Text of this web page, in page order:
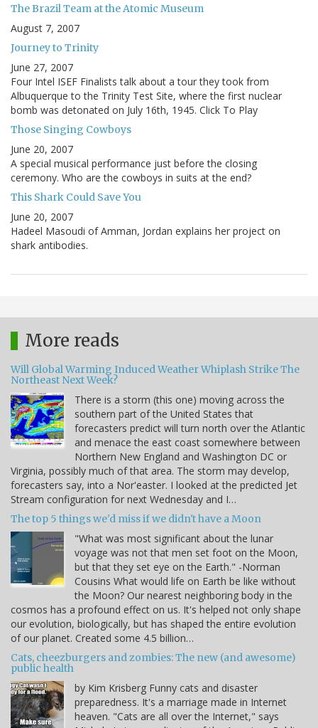
The Brazil Team at the Atomic Museum
August 7, 2007
Journey to Trinity
June 27, 2007
Four Intel ISEF Finalists talk about a tour they took from
Albuquerque to the Trinity Test Site, where the first nuclear
bomb was detonated on July 16th, 1945. Click To Play
Those Singing Cowboys
June 20, 2007
A special musical performance just before the closing
ceremony. Who are the cowboys in suits at the end?
This Shark Could Save You
June 20, 2007
Hadeel Masoudi of Amman, Jordan explains her project on
shark antibodies.
More reads
Will Global Warming Induced Weather Whiplash Strike The
Northeast Next Week?
There is a storm (this one) moving across the
southern part of the United States that
forecasters predict will turn north over the Atlantic
and menace the east coast somewhere between
Northern New England and Washington DC or
Virginia, possibly much of that area. The storm may develop,
forecasters say, into a Nor'easter. I looked at the predicted Jet
Stream configuration for next Wednesday and I…
The top 5 things we'd miss if we didn't have a Moon
"What was most significant about the lunar
voyage was not that men set foot on the Moon,
but that they set eye on the Earth." -Norman
Cousins What would life on Earth be like without
the Moon? Our nearest neighboring body in the
cosmos has a profound effect on us. It's helped not only shape
our evolution, biologically, but has shaped the entire evolution
of our planet. Created some 4.5 billion…
Cats, cheezburgers and zombies: The new (and awesome)
public health
by Kim Krisberg Funny cats and disaster
preparedness. It's a marriage made in Internet
heaven. "Cats are all over the Internet," says